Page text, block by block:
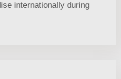
internationally during